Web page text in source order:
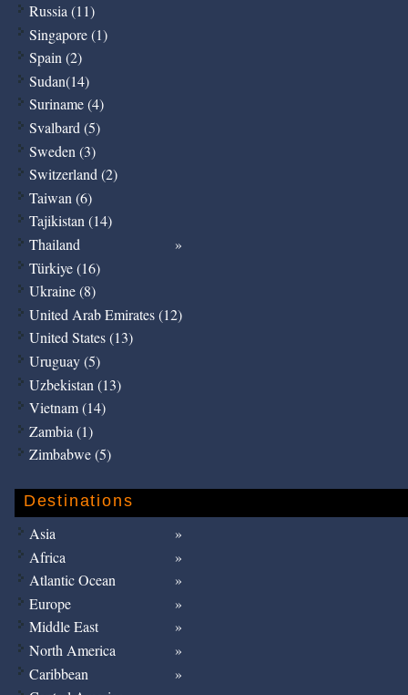
Russia (11)
Singapore (1)
Spain (2)
Sudan(14)
Suriname (4)
Svalbard (5)
Sweden (3)
Switzerland (2)
Taiwan (6)
Tajikistan (14)
Thailand
Türkiye (16)
Ukraine (8)
United Arab Emirates (12)
United States (13)
Uruguay (5)
Uzbekistan (13)
Vietnam (14)
Zambia (1)
Zimbabwe (5)
Destinations
Asia
Africa
Atlantic Ocean
Europe
Middle East
North America
Caribbean